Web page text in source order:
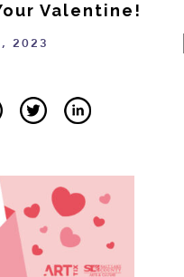
Valentine!
2023